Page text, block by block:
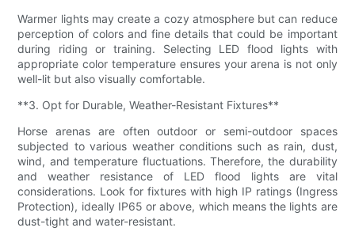
Warmer lights may create a cozy atmosphere but can reduce
perception of colors and fine details that could be important
during riding or training. Selecting LED flood lights with
appropriate color temperature ensures your arena is not only
well-lit but also visually comfortable.
**3. Opt for Durable, Weather-Resistant Fixtures**
Horse arenas are often outdoor or semi-outdoor spaces
subjected to various weather conditions such as rain, dust,
wind, and temperature fluctuations. Therefore, the durability
and weather resistance of LED flood lights are vital
considerations. Look for fixtures with high IP ratings (Ingress
Protection), ideally IP65 or above, which means the lights are
dust-tight and water-resistant.